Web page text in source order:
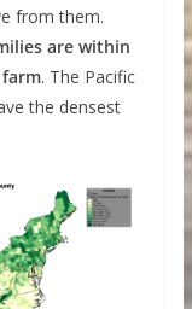
from them.
are within
. The Pacific
the densest